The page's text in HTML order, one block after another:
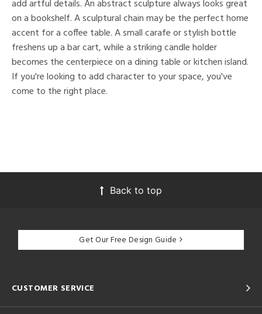
add artful details. An abstract sculpture always looks great
on a bookshelf. A sculptural chain may be the perfect home
accent for a coffee table. A small carafe or stylish bottle
freshens up a bar cart, while a striking candle holder
becomes the centerpiece on a dining table or kitchen island.
If you're looking to add character to your space, you've
come to the right place.
Back to top
Get Our Free Design Guide
CUSTOMER SERVICE